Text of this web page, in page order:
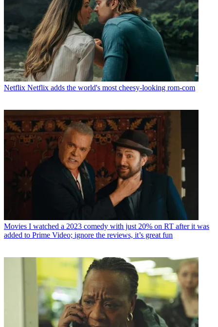
Netflix Netflix adds the world's most cheesy-looking rom-com
Movies I watched a 2023 comedy with just 20% on RT after it was
added to Prime Video; ignore the reviews, it’s great fun